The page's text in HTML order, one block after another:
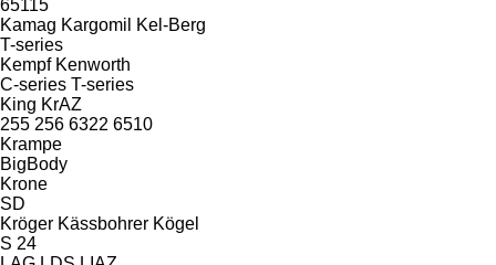
65115
Kamag Kargomil
Kel-Berg
T-series
Kempf Kenworth
C-series T-series
King KrAZ
255 256 6322 6510
Krampe
BigBody
Krone
SD
Kröger Kässbohrer Kögel
S 24